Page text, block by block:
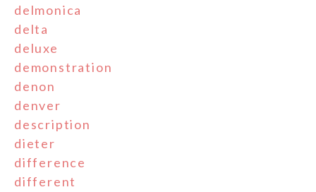
delmonica
delta
deluxe
demonstration
denon
denver
description
dieter
difference
different